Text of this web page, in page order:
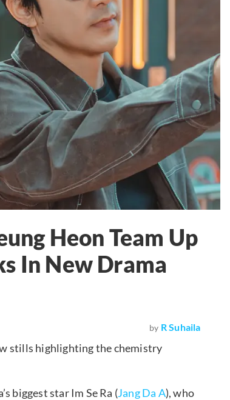
Heon Team Up
In New Drama
by R Suhaila
stills highlighting the chemistry
biggest star Im Se Ra (Jang Da A), who